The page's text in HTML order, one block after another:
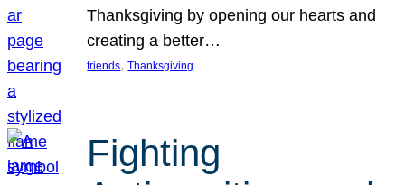
Thanksgiving by opening our hearts and
creating a better…
friends, Thanksgiving
Fighting